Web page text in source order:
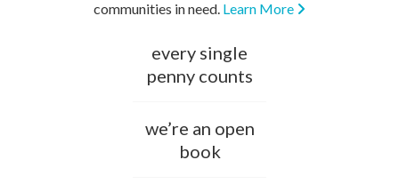
communities in need. Learn More
every single
penny counts
we’re an open
book